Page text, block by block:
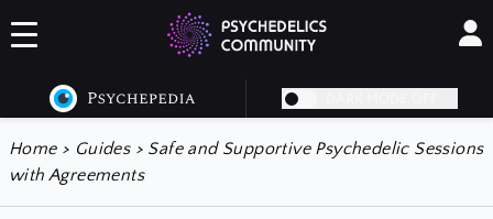
Home > Guides> Safe and Supportive Psychedelic Sessions
with Agreements